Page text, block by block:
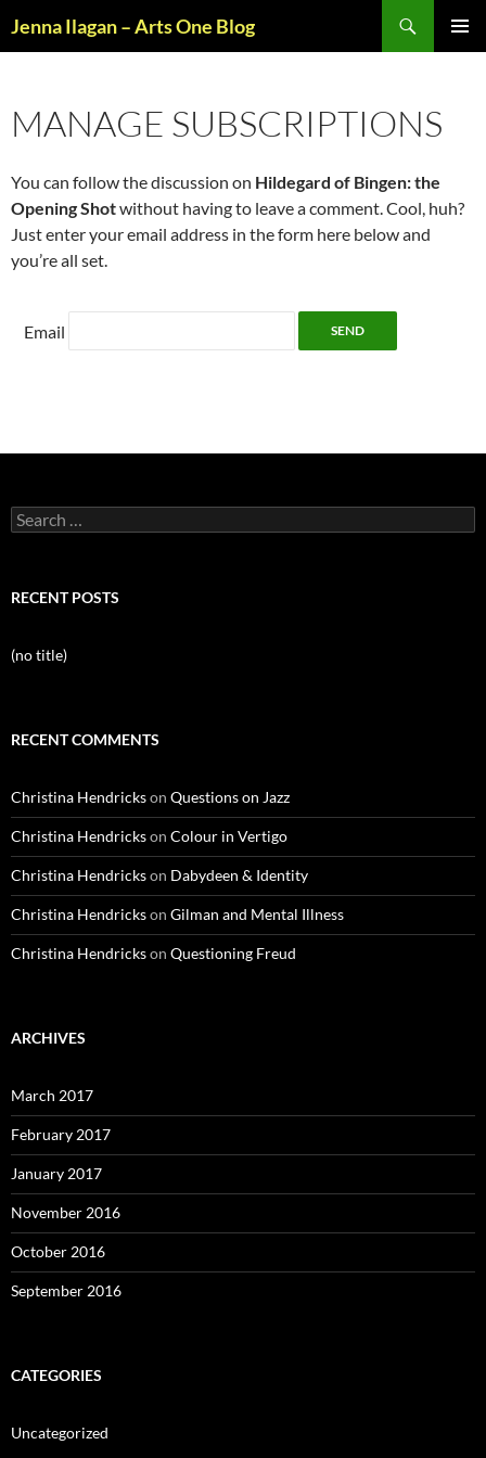
toJenna Ilagan – Arts One Blog
MANAGE SUBSCRIPTIONS
You can follow the discussion on Hildegard of Bingen: the
Opening Shotwithout having to leave a comment. Cool, huh?
Just enter your email address in the form here below and
you’re all set.
Email
Search
for:
RECENT POSTS
(no title)
RECENT COMMENTS
Christina Hendrickson Questions on Jazz
Christina Hendrickson Colour in Vertigo
Christina Hendrickson Dabydeen & Identity
Christina Hendrickson Gilman and Mental Illness
Christina Hendrickson Questioning Freud
ARCHIVES
March 2017
February 2017
January 2017
November 2016
October 2016
September 2016
CATEGORIES
Uncategorized